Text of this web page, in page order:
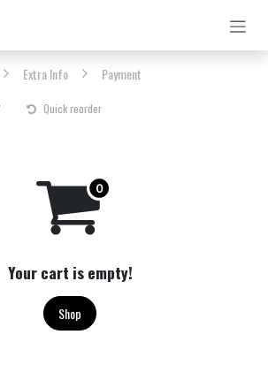
Extra Info Payment
Quick reorder
Your cart is empty!
Shop